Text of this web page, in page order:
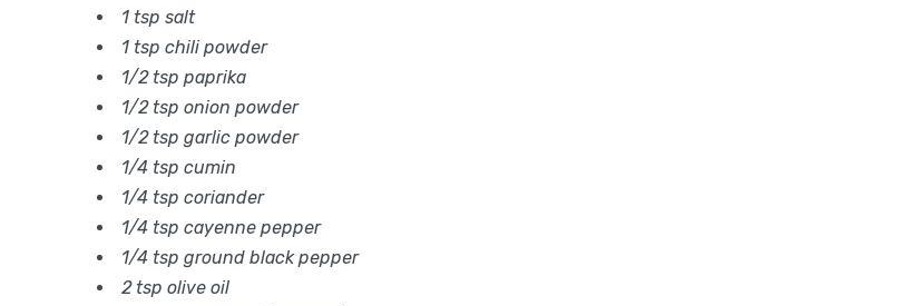
1 tsp salt
1 tsp chili powder
1/2 tsp paprika
1/2 tsp onion powder
1/2 tsp garlic powder
1/4 tsp cumin
1/4 tsp coriander
1/4 tsp cayenne pepper
1/4 tsp ground black pepper
2 tsp olive oil